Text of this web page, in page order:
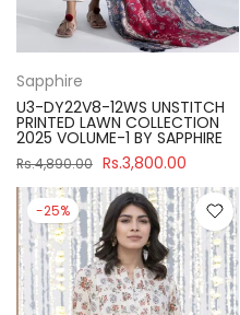
Sapphire
U3-DY22V8-12WS UNSTITCH
PRINTED LAWN COLLECTION
2025 VOLUME-1 BY SAPPHIRE
Rs.4,890.00 Rs.3,800.00
-25%